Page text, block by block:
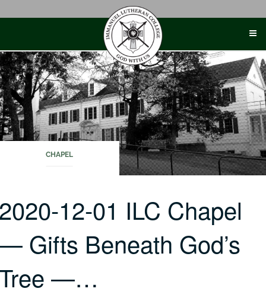
CHAPEL
12-01 ILC Chapel
Gifts Beneath God’s
—…